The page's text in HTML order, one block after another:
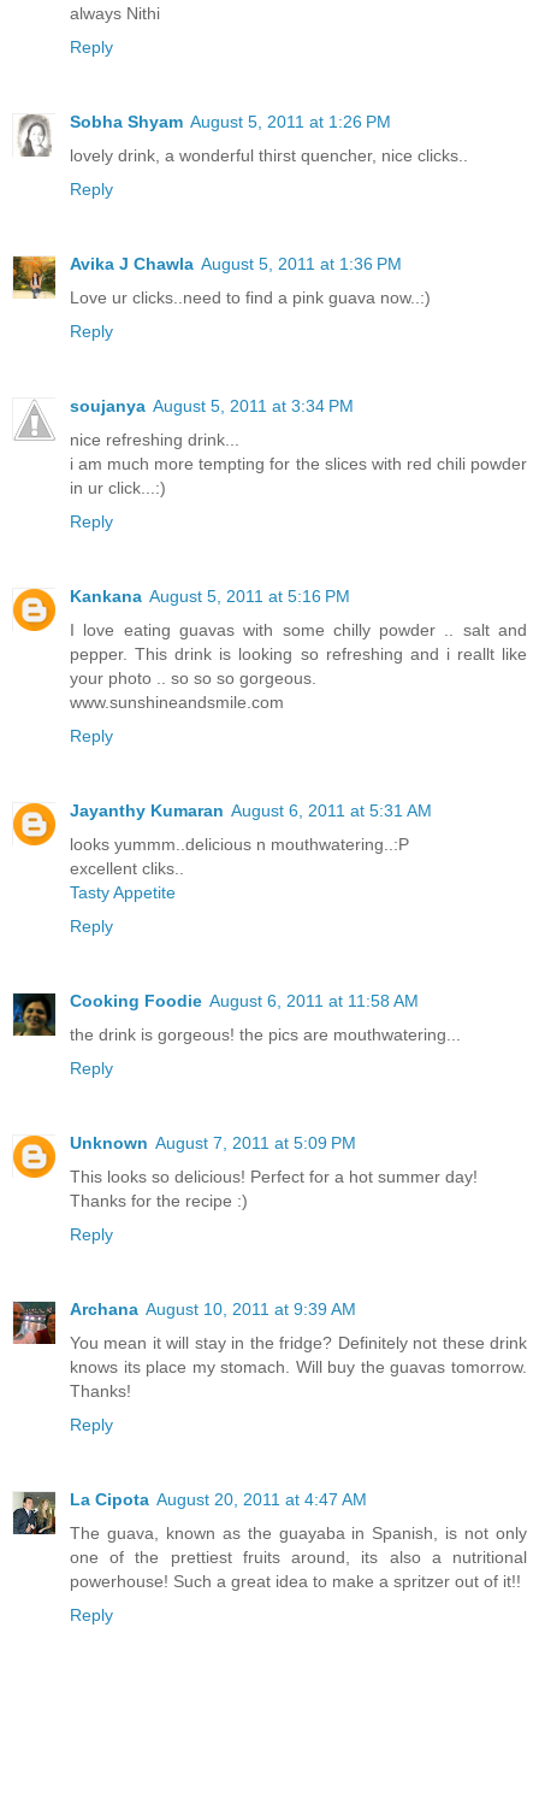
always Nithi
Reply
Sobha Shyam August 5, 2011 at 1:26 PM
lovely drink, a wonderful thirst quencher, nice clicks..
Reply
Avika J Chawla August 5, 2011 at 1:36 PM
Love ur clicks..need to find a pink guava now..:)
Reply
soujanya August 5, 2011 at 3:34 PM
nice refreshing drink...
i am much more tempting for the slices with red chili powder
in ur click...:)
Reply
Kankana August 5, 2011 at 5:16 PM
I love eating guavas with some chilly powder .. salt and
pepper. This drink is looking so refreshing and i reallt like
your photo .. so so so gorgeous.
www.sunshineandsmile.com
Reply
Jayanthy Kumaran August 6, 2011 at 5:31 AM
looks yummm..delicious n mouthwatering..:P
excellent cliks..
Tasty Appetite
Reply
Cooking Foodie August 6, 2011 at 11:58 AM
the drink is gorgeous! the pics are mouthwatering...
Reply
Unknown August 7, 2011 at 5:09 PM
This looks so delicious! Perfect for a hot summer day!
Thanks for the recipe :)
Reply
Archana August 10, 2011 at 9:39 AM
You mean it will stay in the fridge? Definitely not these drink
knows its place my stomach. Will buy the guavas tomorrow.
Thanks!
Reply
La Cipota August 20, 2011 at 4:47 AM
The guava, known as the guayaba in Spanish, is not only
one of the prettiest fruits around, its also a nutritional
powerhouse! Such a great idea to make a spritzer out of it!!
Reply